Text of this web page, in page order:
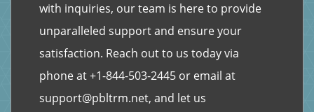
with inquiries, our team is here to provide
unparalleled support and ensure your
satisfaction. Reach out to us today via
phone at+1-844-503-2445 or email at
support@pbltrm.net, and let us